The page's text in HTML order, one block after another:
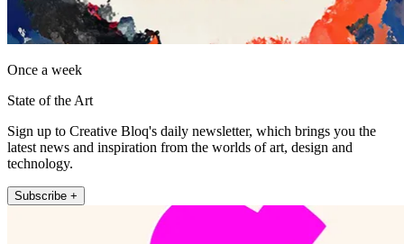
Once a week
State of the Art
Sign up to Creative Bloq's daily newsletter, which brings you the
latest news and inspiration from the worlds of art, design and
technology.
Subscribe +